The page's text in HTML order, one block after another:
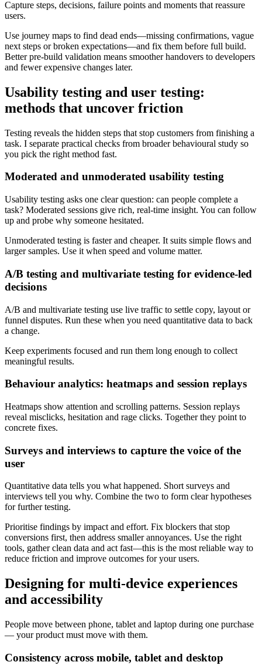
Capture steps, decisions, failure points and moments that reassure
users.
Use journey maps to find dead ends—missing confirmations, vague
next steps or broken expectations—and fix them before full build.
Better pre-build validation means smoother handovers to developers
and fewer expensive changes later.
Usability testing and user testing:
methods that uncover friction
Testing reveals the hidden steps that stop customers from finishing a
task. I separate practical checks from broader behavioural study so
you pick the right method fast.
Moderated and unmoderated usability testing
Usability testing asks one clear question: can people complete a
task? Moderated sessions give rich, real-time insight. You can follow
up and probe why someone hesitated.
Unmoderated testing is faster and cheaper. It suits simple flows and
larger samples. Use it when speed and volume matter.
A/B testing and multivariate testing for evidence-led
decisions
A/B and multivariate testing use live traffic to settle copy, layout or
funnel disputes. Run these when you need quantitative data to back
a change.
Keep experiments focused and run them long enough to collect
meaningful results.
Behaviour analytics: heatmaps and session replays
Heatmaps show attention and scrolling patterns. Session replays
reveal misclicks, hesitation and rage clicks. Together they point to
concrete fixes.
Surveys and interviews to capture the voice of the
user
Quantitative data tells you what happened. Short surveys and
interviews tell you why. Combine the two to form clear hypotheses
for further testing.
Prioritise findings by impact and effort. Fix blockers that stop
conversions first, then address smaller annoyances. Use the right
tools, gather clean data and act fast—this is the most reliable way to
reduce friction and improve outcomes for your users.
Designing for multi-device experiences
and accessibility
People move between phone, tablet and laptop during one purchase
— your product must move with them.
Consistency across mobile, tablet and desktop